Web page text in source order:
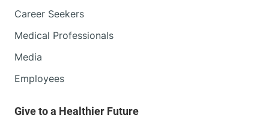
Career Seekers
Medical Professionals
Media
Employees